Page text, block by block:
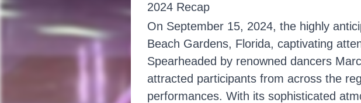
2024 Recap
On September 15, 2024, the highly
Beach Gardens, Florida, captivating
Spearheaded by renowned dancers
attracted participants from across the
performances. With its sophisticated